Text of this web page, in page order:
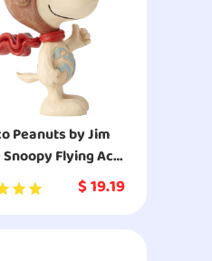
Peanuts by Jim
Flying Ace
$19.19